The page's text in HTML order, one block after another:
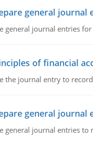
general journal
general journal entries for
of financial
the journal entry to
general journal
general journal entries